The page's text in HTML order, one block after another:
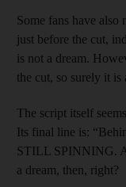
Some fans have also
just before the cut,
is not a dream.
the cut, so surely it is
The script itself
Its final line is:
STILL SPINNING.
a dream, then, right?